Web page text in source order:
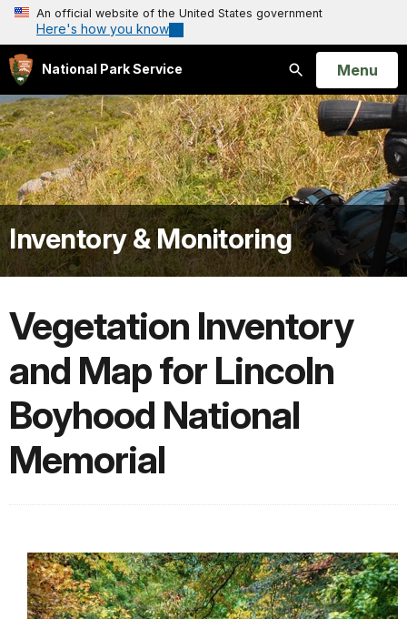
An official website of the United States government
Here's how you know
National Park Service
Search
Open
Menu
Inventory & Monitoring
Vegetation Inventory
and Map for Lincoln
Boyhood National
Memorial